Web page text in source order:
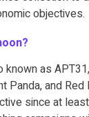
objectives.
known as
Panda, and Red
since at